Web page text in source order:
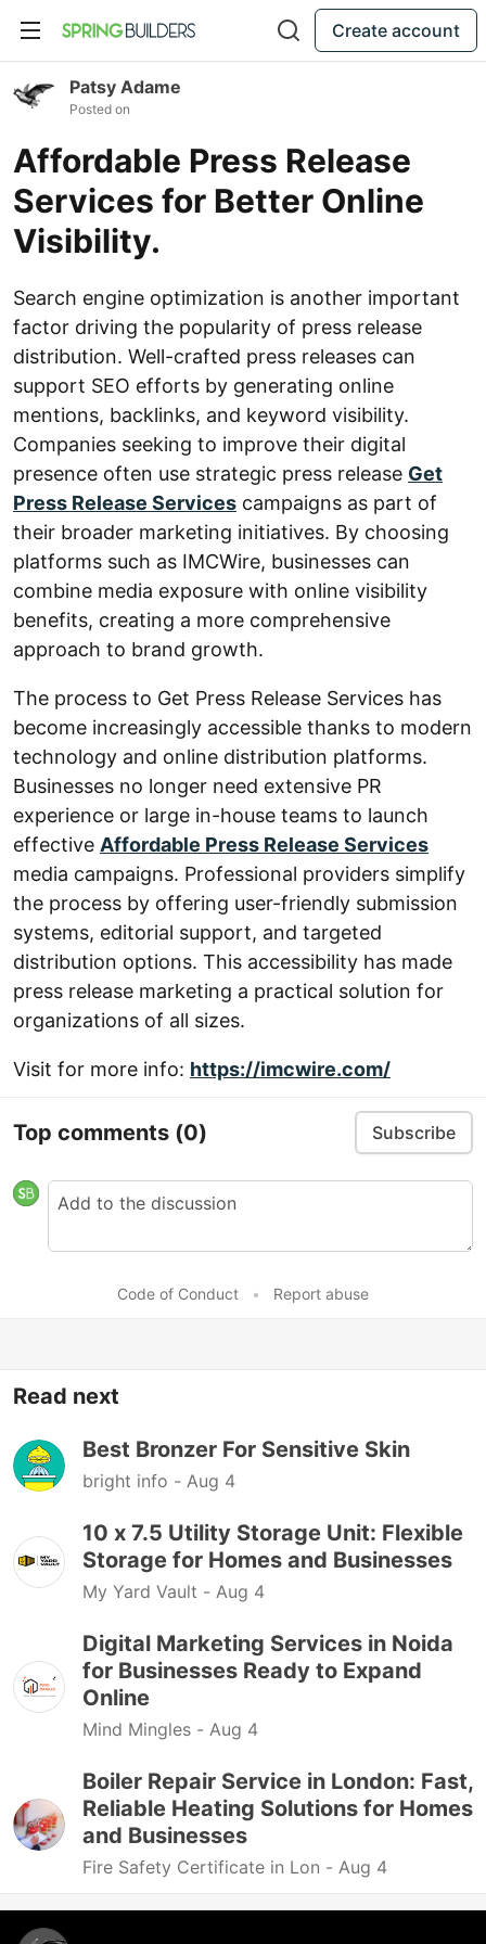
Create account
Patsy Adame
Posted on
Affordable Press Release
Services for Better Online
Visibility.
Search engine optimization is another important
factor driving the popularity of press release
distribution. Well-crafted press releases can
support SEO efforts by generating online
mentions, backlinks, and keyword visibility.
Companies seeking to improve their digital
presence often use strategic press release Get
Press Release Services campaigns as part of
their broader marketing initiatives. By choosing
platforms such as IMCWire, businesses can
combine media exposure with online visibility
benefits, creating a more comprehensive
approach to brand growth.
The process to Get Press Release Services has
become increasingly accessible thanks to modern
technology and online distribution platforms.
Businesses no longer need extensive PR
experience or large in-house teams to launch
effective Affordable Press Release Services
media campaigns. Professional providers simplify
the process by offering user-friendly submission
systems, editorial support, and targeted
distribution options. This accessibility has made
press release marketing a practical solution for
organizations of all sizes.
Visit for more info: https://imcwire.com/
Top comments (0) Subscribe
Code of Conduct • Report abuse
Read next
Best Bronzer For Sensitive Skin
bright info - Aug 4
10 x 7.5 Utility Storage Unit: Flexible
Storage for Homes and Businesses
My Yard Vault - Aug 4
Digital Marketing Services in Noida
for Businesses Ready to Expand
Online
Mind Mingles - Aug 4
Boiler Repair Service in London: Fast,
Reliable Heating Solutions for Homes
and Businesses
Fire Safety Certificate in Lon - Aug 4